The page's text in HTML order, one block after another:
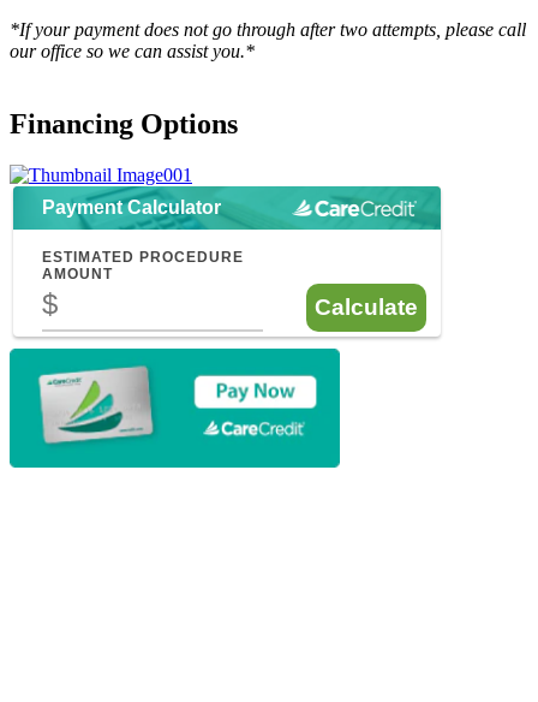
*If your payment does not go through after two attempts, please call
our office so we can assist you.*
Financing Options